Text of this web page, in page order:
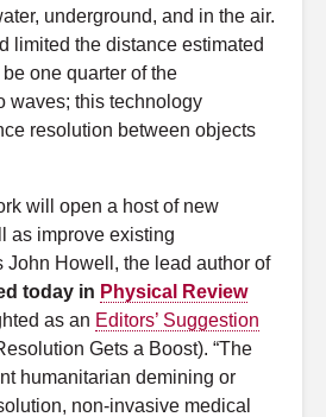
underground, and in the air.
limited the distance estimated
one quarter of the
waves; this technology
resolution between objects
will open a host of new
as improve existing
John Howell, the lead author of
today in Physical Review
as an Editors’ Suggestion
Gets a Boost). “The
humanitarian demining or
non-invasive medical